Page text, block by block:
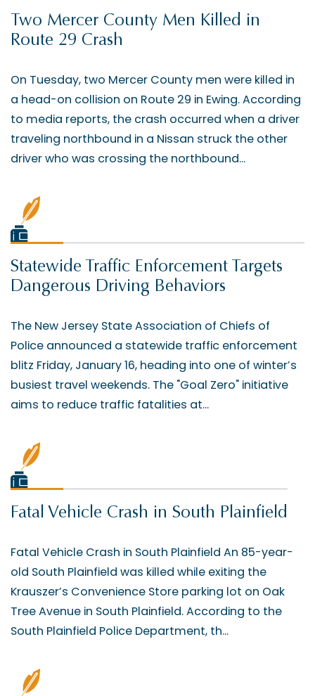
Two Mercer County Men Killed in
Route 29 Crash
On Tuesday, two Mercer County men were killed in
a head-on collision on Route 29 in Ewing. According
to media reports, the crash occurred when a driver
traveling northbound in a Nissan struck the other
driver who was crossing the northbound...
Statewide Traffic Enforcement Targets
Dangerous Driving Behaviors
The New Jersey State Association of Chiefs of
Police announced a statewide traffic enforcement
blitz Friday, January 16, heading into one of winter’s
busiest travel weekends. The "Goal Zero" initiative
aims to reduce traffic fatalities at...
Fatal Vehicle Crash in South Plainfield
Fatal Vehicle Crash in South Plainfield An 85-year-
old South Plainfield was killed while exiting the
Krauszer’s Convenience Store parking lot on Oak
Tree Avenue in South Plainfield. According to the
South Plainfield Police Department, th...